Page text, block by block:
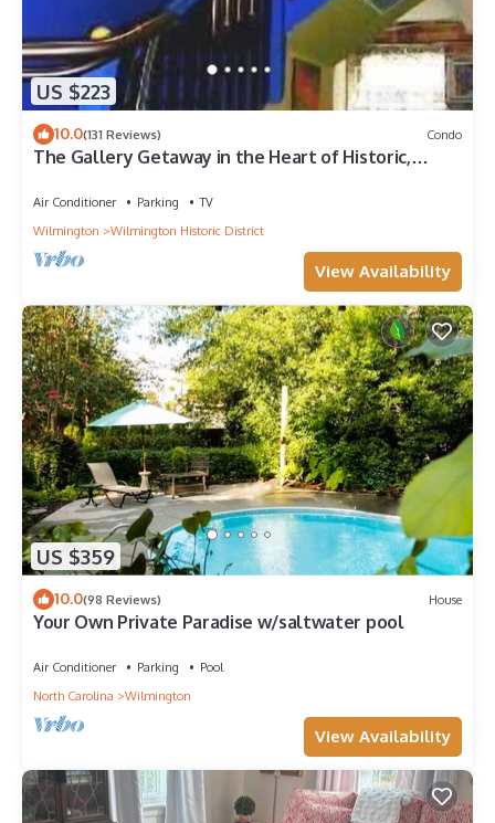
US $223
10.0(131 Reviews) Condo
The Gallery Getaway in the Heart of Historic,
Air Conditioner Parking
TV
Wilmington
Wilmington Historic District
View Availability
US $359
10.0(98 Reviews) House
Your Own Private Paradise w/saltwater pool
Air Conditioner Parking
Pool
North Carolina
Wilmington
View Availability